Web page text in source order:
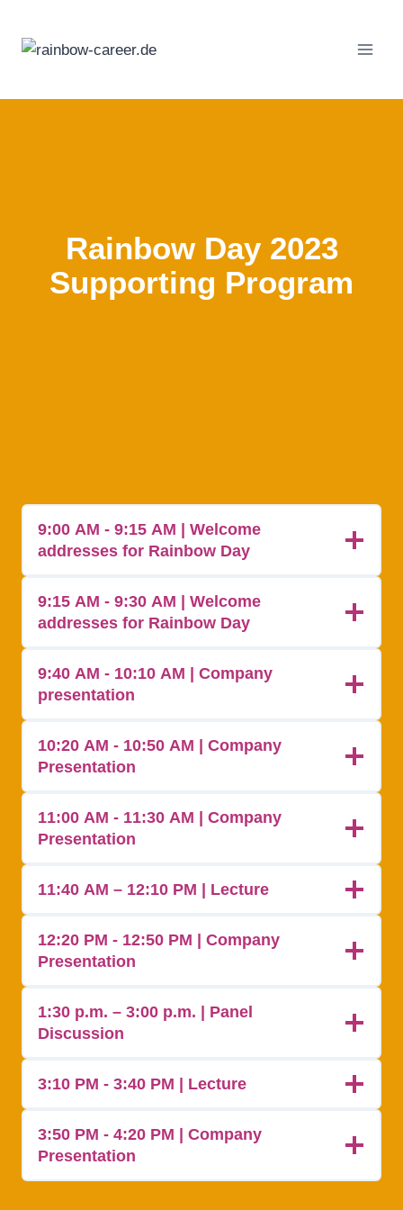
content
Rainbow Day 2023
Supporting Program
9:00 AM - 9:15 AM | Welcome
addresses for Rainbow Day
9:15 AM - 9:30 AM | Welcome
addresses for Rainbow Day
9:40 AM - 10:10 AM | Company
presentation
10:20 AM - 10:50 AM | Company
Presentation
11:00 AM - 11:30 AM | Company
Presentation
11:40 AM – 12:10 PM | Lecture
12:20 PM - 12:50 PM | Company
Presentation
1:30 p.m. – 3:00 p.m. | Panel
Discussion
3:10 PM - 3:40 PM | Lecture
3:50 PM - 4:20 PM | Company
Presentation